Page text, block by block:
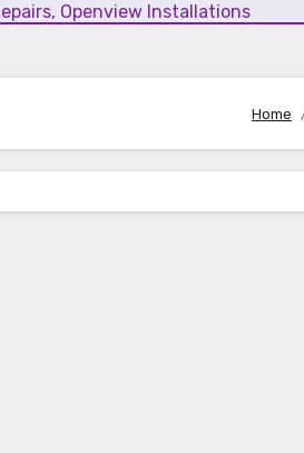
Openview Installations
Home